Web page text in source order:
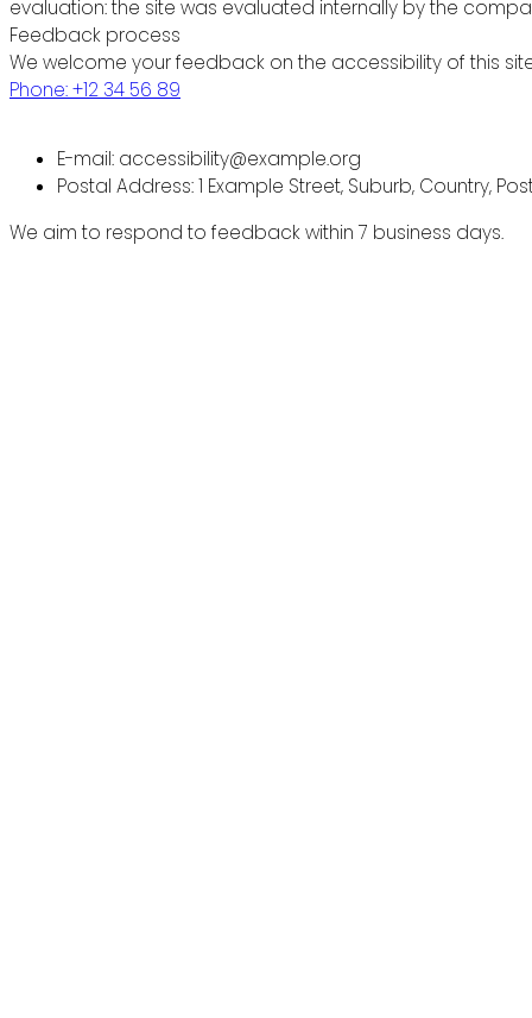
evaluation: the site was evaluated internally by the
Feedback process
We welcome your feedback on the accessibility of this
Phone: +12 34 56 89
E-mail: accessibility@example.org
Postal Address: 1 Example Street, Suburb, Country,
We aim to respond to feedback within 7 business days.